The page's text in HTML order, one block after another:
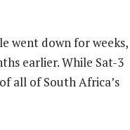
went down for weeks,
earlier. While Sat-3
all of South Africa’s